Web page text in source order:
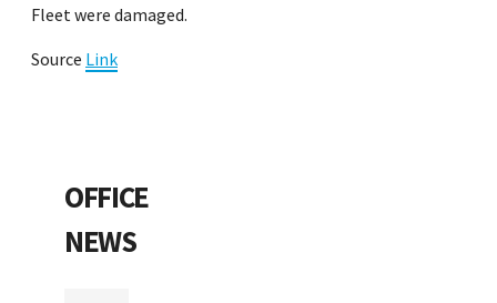
Fleet were damaged.
Source Link
OFFICE
NEWS